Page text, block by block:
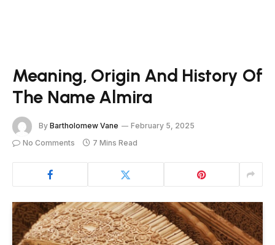
Meaning, Origin And History Of
The Name Almira
By Bartholomew Vane
February 5, 2025
No Comments
7 Mins Read